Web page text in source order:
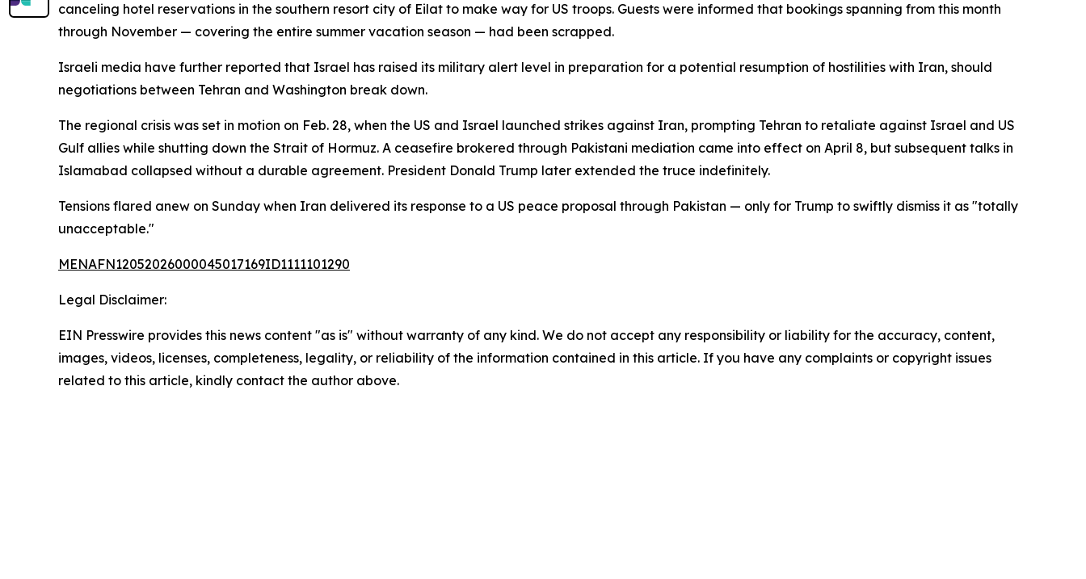
canceling hotel reservations in the southern resort city of Eilat to make way for US troops. Guests were informed that bookings spanning from this month
through November — covering the entire summer vacation season — had been scrapped.
Israeli media have further reported that Israel has raised its military alert level in preparation for a potential resumption of hostilities with Iran, should
negotiations between Tehran and Washington break down.
The regional crisis was set in motion on Feb. 28, when the US and Israel launched strikes against Iran, prompting Tehran to retaliate against Israel and US
Gulf allies while shutting down the Strait of Hormuz. A ceasefire brokered through Pakistani mediation came into effect on April 8, but subsequent talks in
Islamabad collapsed without a durable agreement. President Donald Trump later extended the truce indefinitely.
Tensions flared anew on Sunday when Iran delivered its response to a US peace proposal through Pakistan — only for Trump to swiftly dismiss it as "totally
unacceptable."
MENAFN12052026000045017169ID1111101290
Legal Disclaimer:
EIN Presswire provides this news content "as is" without warranty of any kind. We do not accept any responsibility or liability for the accuracy, content,
images, videos, licenses, completeness, legality, or reliability of the information contained in this article. If you have any complaints or copyright issues
related to this article, kindly contact the author above.